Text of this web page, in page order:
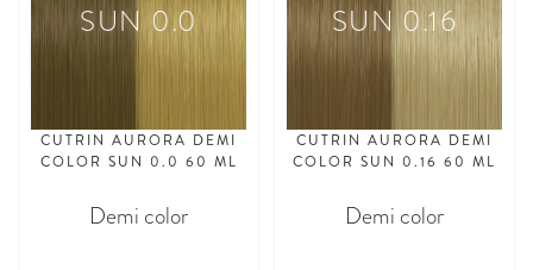
SUN 0.0
CUTRIN AURORA DEMI
COLOR SUN 0.0 60 ML
Demi color
SUN 0.16
CUTRIN AURORA DEMI
COLOR SUN 0.16 60 ML
Demi color